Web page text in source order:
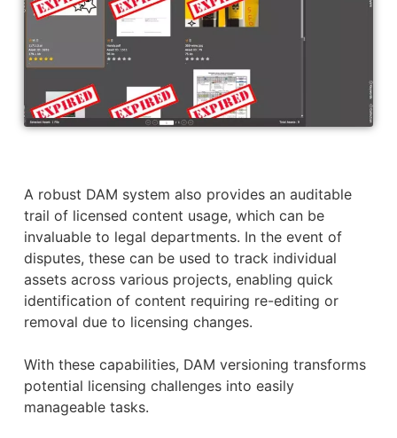
A robust DAM system also provides an auditable
trail of licensed content usage, which can be
invaluable to legal departments. In the event of
disputes, these can be used to track individual
assets across various projects, enabling quick
identification of content requiring re-editing or
removal due to licensing changes.
With these capabilities, DAM versioning transforms
potential licensing challenges into easily
manageable tasks.